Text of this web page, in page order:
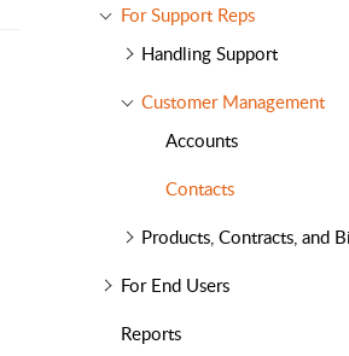
For Support Reps
Handling Support
Customer Management
Accounts
Contacts
Products, Contracts, and
For End Users
Reports